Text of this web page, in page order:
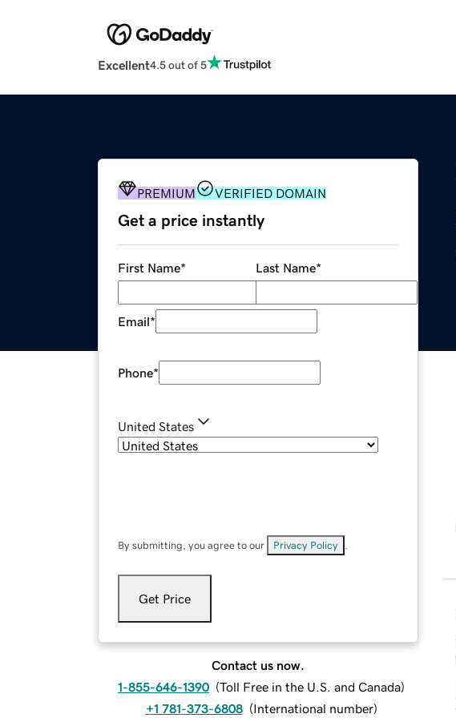
Excellent4.5 out of 5
PREMIUM VERIFIED DOMAIN
Get a price instantly
First Name* Last Name*
Email*
Phone*
United States
By submitting, you agree to our Privacy Policy
Get Price
Contact us now.
1-855-646-1390 (Toll Free in the U.S. and Canada)
+1 781-373-6808 (International number)